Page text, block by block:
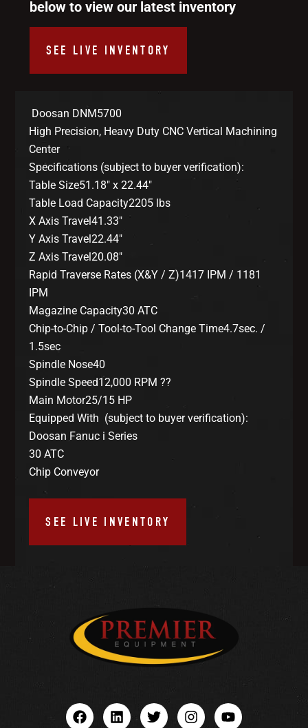
below to view our latest inventory
SEE LIVE INVENTORY
Doosan DNM5700
High Precision, Heavy Duty CNC Vertical Machining
Center
Specifications (subject to buyer verification):
Table Size51.18″ x 22.44″
Table Load Capacity2205 lbs
X Axis Travel41.33″
Y Axis Travel22.44″
Z Axis Travel20.08″
Rapid Traverse Rates (X&Y / Z)1417 IPM / 1181
IPM
Magazine Capacity30 ATC
Chip-to-Chip / Tool-to-Tool Change Time4.7sec. /
1.5sec
Spindle Nose40
Spindle Speed12,000 RPM ??
Main Motor25/15 HP
Equipped With (subject to buyer verification):
Doosan Fanuc i Series
30 ATC
Chip Conveyor
SEE LIVE INVENTORY